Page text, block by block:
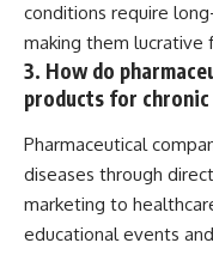
conditions require
making them lucrative
3. How do
products for chronic
Pharmaceutical
diseases through
marketing to
educational events